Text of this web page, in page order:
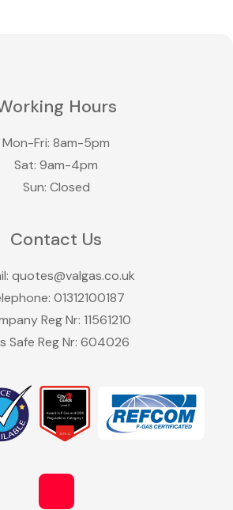
Hours
Mon-Fri: 8am-5pm
Sat: 9am-4pm
Sun: Closed
Contact Us
quotes@valgas.co.uk
01312100187
Reg Nr: 11561210
Safe Reg Nr: 604026